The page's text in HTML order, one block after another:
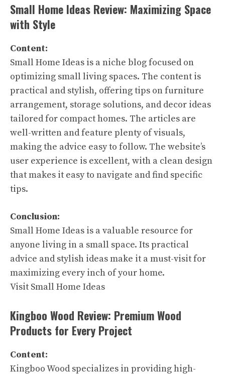
Small Home Ideas Review: Maximizing Space
with Style
Content:
Small Home Ideas is a niche blog focused on
optimizing small living spaces. The content is
practical and stylish, offering tips on furniture
arrangement, storage solutions, and decor ideas
tailored for compact homes. The articles are
well-written and feature plenty of visuals,
making the advice easy to follow. The website’s
user experience is excellent, with a clean design
that makes it easy to navigate and find specific
tips.
Conclusion:
Small Home Ideas is a valuable resource for
anyone living in a small space. Its practical
advice and stylish ideas make it a must-visit for
maximizing every inch of your home.
Visit Small Home Ideas
Kingboo Wood Review: Premium Wood
Products for Every Project
Content:
Kingboo Wood specializes in providing high-